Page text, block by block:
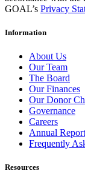
GOAL’s Privacy
Information
About Us
Our Team
The Board
Our Finances
Our Donor
Governance
Careers
Annual
Frequently
Resources